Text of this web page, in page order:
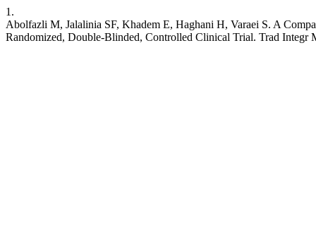
1.
Abolfazli M, Jalalinia SF, Khadem E, Haghani H, Varaei S. A
Randomized, Double-Blinded, Controlled Clinical Trial. Trad Integr